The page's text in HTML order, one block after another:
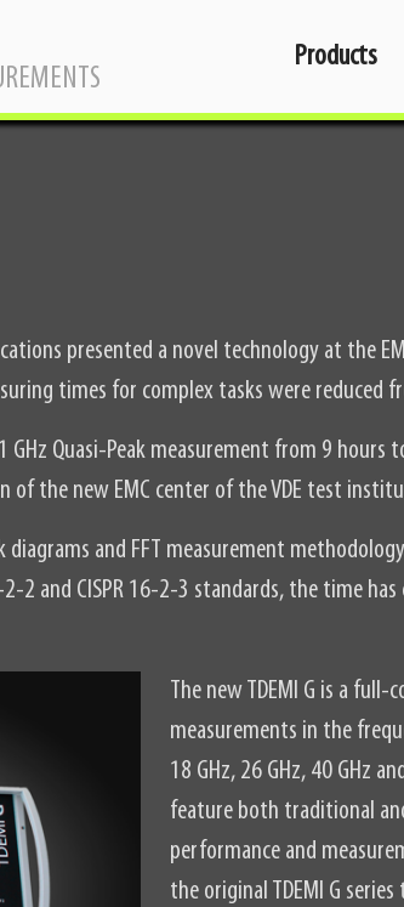
Products
presented a novel technology at the
times for complex tasks were reduced
Quasi-Peak measurement from 9 hours
the new EMC center of the VDE test
diagrams and FFT measurement
2 and CISPR 16-2-3 standards, the time
The new TDEMI G is a
measurements in the
18 GHz, 26 GHz, 40 GHz
feature both traditional
performance and
the original TDEMI G